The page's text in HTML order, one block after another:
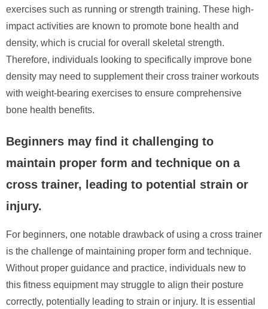
exercises such as running or strength training. These high-
impact activities are known to promote bone health and
density, which is crucial for overall skeletal strength.
Therefore, individuals looking to specifically improve bone
density may need to supplement their cross trainer workouts
with weight-bearing exercises to ensure comprehensive
bone health benefits.
Beginners may find it challenging to
maintain proper form and technique on a
cross trainer, leading to potential strain or
injury.
For beginners, one notable drawback of using a cross trainer
is the challenge of maintaining proper form and technique.
Without proper guidance and practice, individuals new to
this fitness equipment may struggle to align their posture
correctly, potentially leading to strain or injury. It is essential